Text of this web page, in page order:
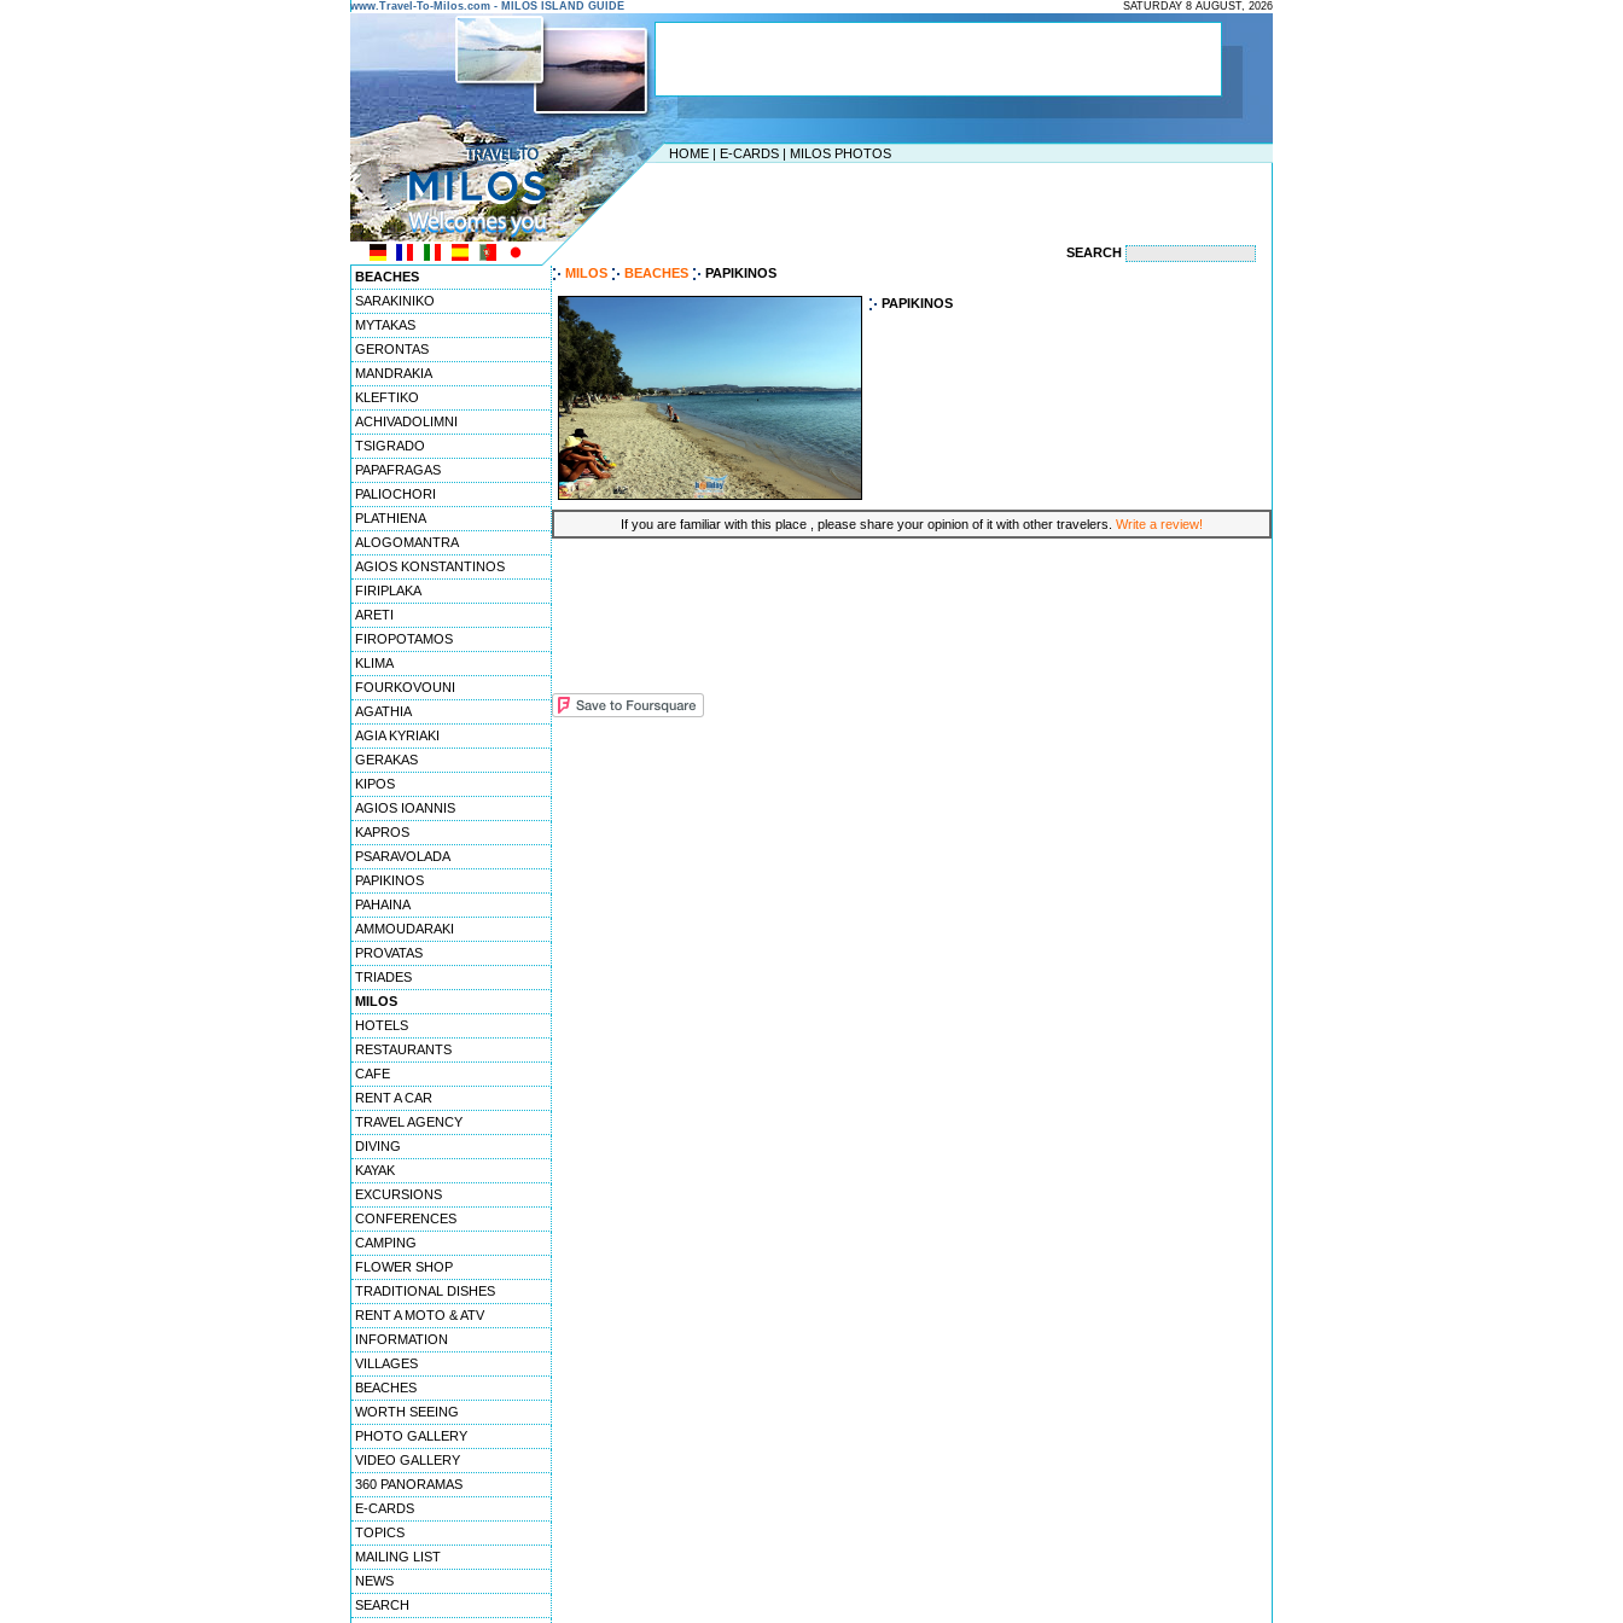
www.Travel-To-Milos.com - MILOS ISLAND GUIDE SATURDAY 8 AUGUST, 2026
HOME | E-CARDS | MILOS PHOTOS
SEARCH
BEACHES
SARAKINIKO
MYTAKAS
GERONTAS
MANDRAKIA
KLEFTIKO
ACHIVADOLIMNI
TSIGRADO
PAPAFRAGAS
PALIOCHORI
PLATHIENA
ALOGOMANTRA
AGIOS KONSTANTINOS
FIRIPLAKA
ARETI
FIROPOTAMOS
KLIMA
FOURKOVOUNI
AGATHIA
AGIA KYRIAKI
GERAKAS
KIPOS
AGIOS IOANNIS
KAPROS
PSARAVOLADA
PAPIKINOS
PAHAINA
AMMOUDARAKI
PROVATAS
TRIADES
MILOS
HOTELS
RESTAURANTS
CAFE
RENT A CAR
TRAVEL AGENCY
DIVING
KAYAK
EXCURSIONS
CONFERENCES
CAMPING
FLOWER SHOP
TRADITIONAL DISHES
RENT A MOTO & ATV
INFORMATION
VILLAGES
BEACHES
WORTH SEEING
PHOTO GALLERY
VIDEO GALLERY
360 PANORAMAS
E-CARDS
TOPICS
MAILING LIST
NEWS
SEARCH
MILOS BEACHES PAPIKINOS
PAPIKINOS
If you are familiar with this place , please share your opinion of it with other travelers. Write a review!